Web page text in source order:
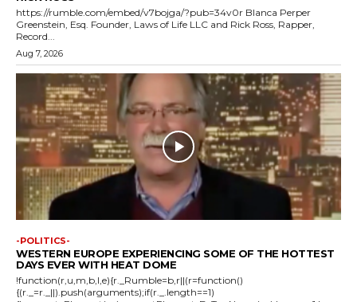
https://rumble.com/embed/v7bojga/?pub=34v0r Blanca Perper
Greenstein, Esq. Founder, Laws of Life LLC and Rick Ross, Rapper,
Record...
Aug 7, 2026
-POLITICS-
WESTERN EUROPE EXPERIENCING SOME OF THE HOTTEST
DAYS EVER WITH HEAT DOME
!function(r,u,m,b,l,e){r._Rumble=b,r||(r=function()
{(r._=r._||).push(arguments);if(r._.length==1)